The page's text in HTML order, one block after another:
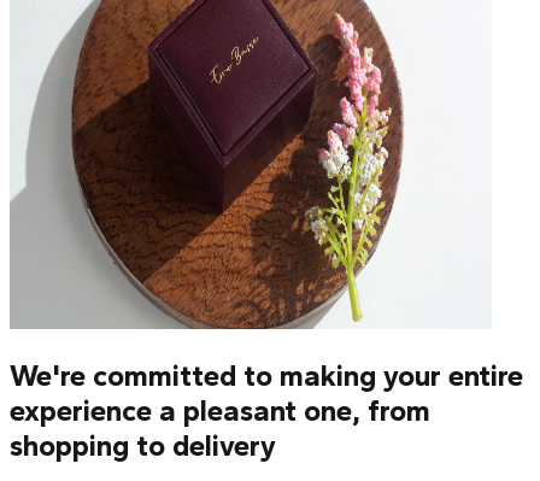
We're committed to making your entire
experience a pleasant one, from
shopping to delivery